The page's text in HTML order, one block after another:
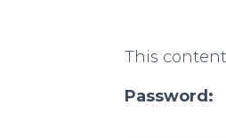
This
Password: